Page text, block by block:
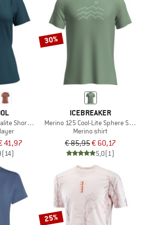
Short Sleeve
41,97
(14)
30%
ICEBREAKER
Merino 125 Cool-Lite Sphere S/S
Merino shirt
€ 85,95€ 60,17
5,0(1)
25%